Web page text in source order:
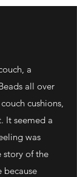
a
all over
cushions,
It seemed a
was
story of the
because